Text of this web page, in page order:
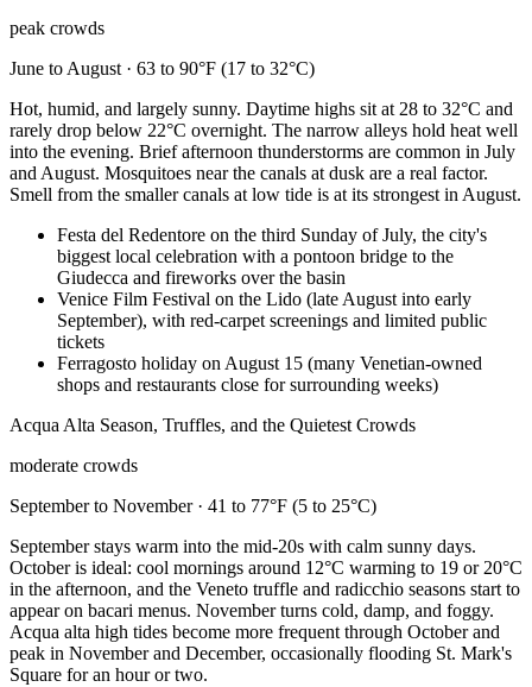
peak crowds
June to August · 63 to 90°F (17 to 32°C)
Hot, humid, and largely sunny. Daytime highs sit at 28 to 32°C and
rarely drop below 22°C overnight. The narrow alleys hold heat well
into the evening. Brief afternoon thunderstorms are common in July
and August. Mosquitoes near the canals at dusk are a real factor.
Smell from the smaller canals at low tide is at its strongest in August.
Festa del Redentore on the third Sunday of July, the city's
biggest local celebration with a pontoon bridge to the
Giudecca and fireworks over the basin
Venice Film Festival on the Lido (late August into early
September), with red-carpet screenings and limited public
tickets
Ferragosto holiday on August 15 (many Venetian-owned
shops and restaurants close for surrounding weeks)
Acqua Alta Season, Truffles, and the Quietest Crowds
moderate crowds
September to November · 41 to 77°F (5 to 25°C)
September stays warm into the mid-20s with calm sunny days.
October is ideal: cool mornings around 12°C warming to 19 or 20°C
in the afternoon, and the Veneto truffle and radicchio seasons start to
appear on bacari menus. November turns cold, damp, and foggy.
Acqua alta high tides become more frequent through October and
peak in November and December, occasionally flooding St. Mark's
Square for an hour or two.